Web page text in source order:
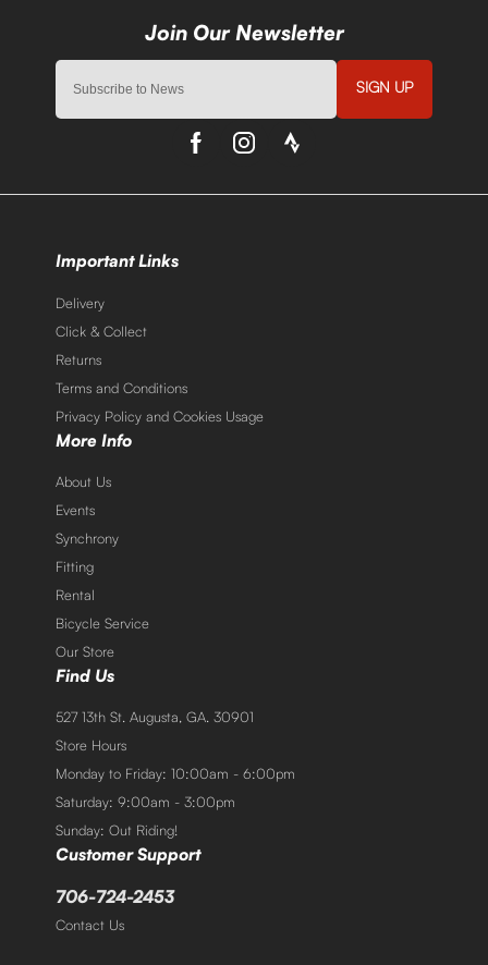
SIGN UP
Important Links
Delivery
Click & Collect
Returns
Terms and Conditions
Privacy Policy and Cookies Usage
More Info
About Us
Events
Synchrony
Fitting
Rental
Bicycle Service
Our Store
Find Us
527 13th St. Augusta, GA. 30901
Store Hours
Monday to Friday: 10:00am - 6:00pm
Saturday: 9:00am - 3:00pm
Sunday: Out Riding!
Customer Support
706-724-2453
Contact Us